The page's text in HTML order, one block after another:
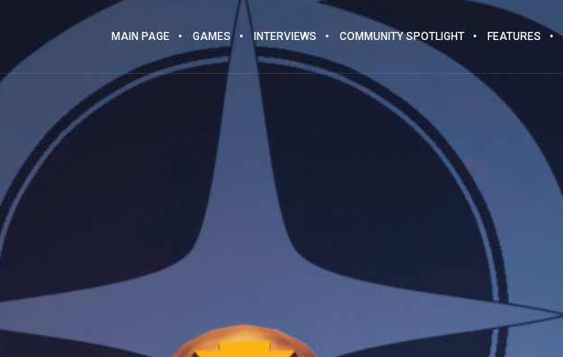
MAIN PAGE GAMES INTERVIEWS COMMUNITY SPOTLIGHT FEATURES